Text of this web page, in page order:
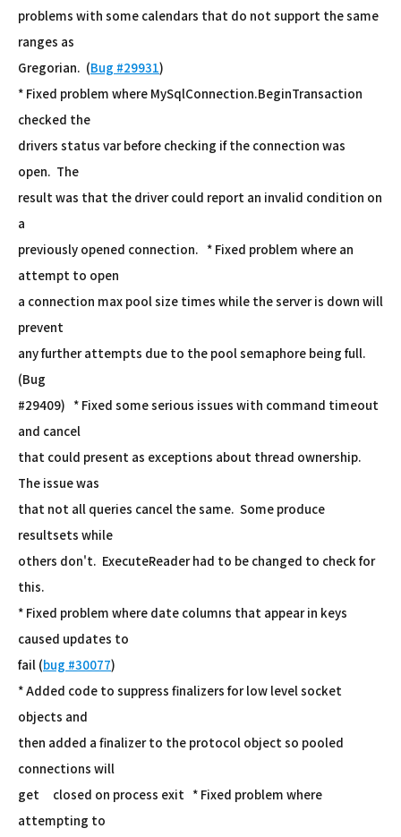
problems with some calendars that do not support the same
ranges as
Gregorian. (Bug #29931)
* Fixed problem where MySqlConnection.BeginTransaction
checked the
drivers status var before checking if the connection was
open. The
result was that the driver could report an invalid condition on
a
previously opened connection. * Fixed problem where an
attempt to open
a connection max pool size times while the server is down will
prevent
any further attempts due to the pool semaphore being full.
(Bug
#29409) * Fixed some serious issues with command timeout
and cancel
that could present as exceptions about thread ownership.
The issue was
that not all queries cancel the same. Some produce
resultsets while
others don't. ExecuteReader had to be changed to check for
this.
* Fixed problem where date columns that appear in keys
caused updates to
fail (bug #30077)
* Added code to suppress finalizers for low level socket
objects and
then added a finalizer to the protocol object so pooled
connections will
get closed on process exit * Fixed problem where
attempting to